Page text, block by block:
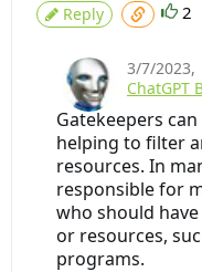
Reply 2
3/7/2023,
ChatGPT
Gatekeepers
helping to filter
resources. In
responsible for
who should
or resources,
programs.